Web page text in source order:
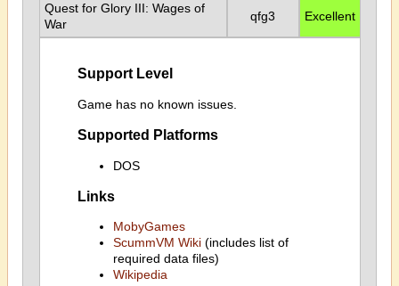
Quest for Glory III: Wages of
War
qfg3 Excellent
Support Level
Game has no known issues.
Supported Platforms
DOS
Links
MobyGames
ScummVM Wiki(includes list of
required data files)
Wikipedia